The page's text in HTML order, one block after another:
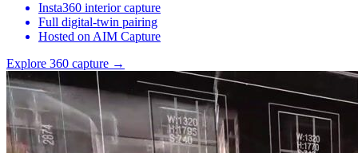
Insta360 interior capture
Full digital-twin pairing
Hosted on AIM Capture
Explore 360 capture →